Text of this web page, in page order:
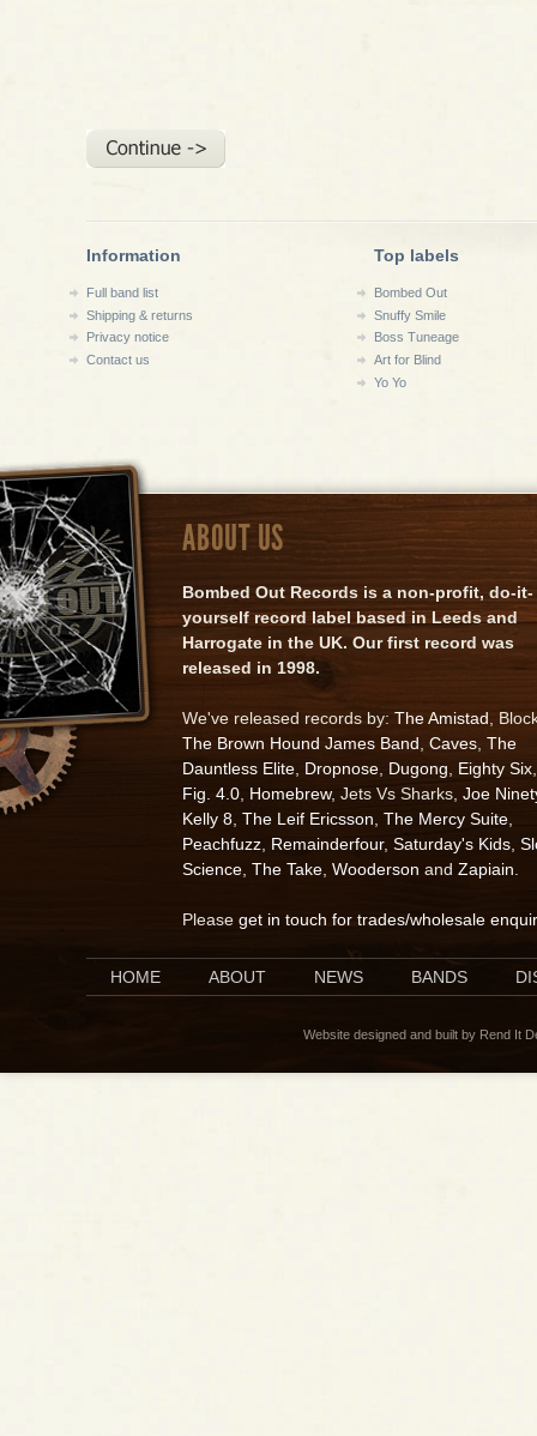
Information
Full band list
Shipping & returns
Privacy notice
Contact us
Top labels
Bombed Out
Snuffy Smile
Boss Tuneage
Art for Blind
Yo Yo
ABOUT US
Bombed Out Records is a non-profit, do-it-
yourself record label based in Leeds and
Harrogate in the UK. Our first record was
released in 1998.
We've released records by: The Amistad ,
The Brown Hound James Band Caves The
Dauntless Elite Dropnose Dugong Eighty Six
Fig. 4.0 Homebrew, Jets Vs Sharks, Joe
Kelly 8 The Leif Ericsson The Mercy Suite
Peachfuzz Remainderfour, Saturday's Kids
Science The Take Wooderson and Zapiain
Please get in touch for trades/wholesale
HOME ABOUT NEWS BANDS
Website designed and built by Rend It